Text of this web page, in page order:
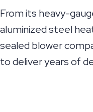
From its heavy-
aluminized steel
sealed blower
to deliver years of